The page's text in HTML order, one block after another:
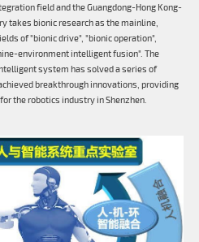
field and the Guangdong-Hong Kong-
takes bionic research as the mainline,
of "bionic drive", "bionic operation",
environment intelligent fusion". The
system has solved a series of
breakthrough innovations, providing
the robotics industry in Shenzhen.